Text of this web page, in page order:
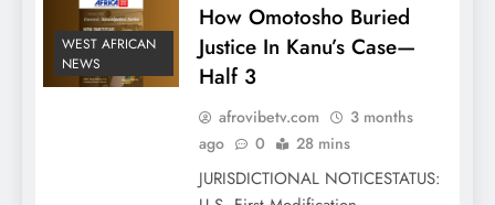
WEST AFRICAN
NEWS
How Omotosho Buried
Justice In Kanu’s Case—
Half 3
afrovibetv.com
3 months
ago
0 28 mins
JURISDICTIONAL NOTICESTATUS: